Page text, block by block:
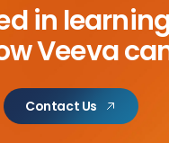
in
Veeva
Contact Us